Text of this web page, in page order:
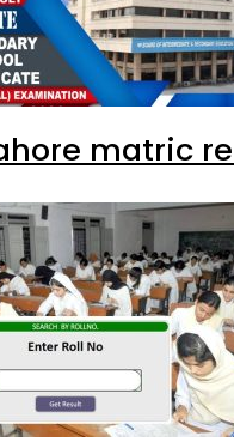
matric